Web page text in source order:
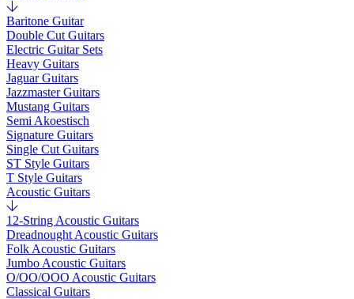
Baritone Guitar
Double Cut Guitars
Electric Guitar Sets
Heavy Guitars
Jaguar Guitars
Jazzmaster Guitars
Mustang Guitars
Semi Akoestisch
Signature Guitars
Single Cut Guitars
ST Style Guitars
T Style Guitars
Acoustic Guitars
12-String Acoustic Guitars
Dreadnought Acoustic Guitars
Folk Acoustic Guitars
Jumbo Acoustic Guitars
O/OO/OOO Acoustic Guitars
Classical Guitars